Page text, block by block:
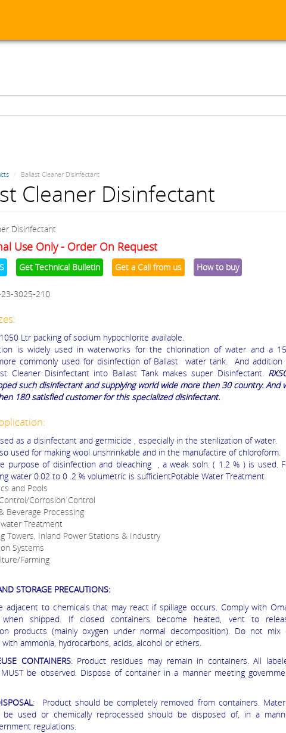
Ballast Cleaner Disinfectant
Cleaner Disinfectant
Disinfectant
Use Only - Order On Request
Get Technical Bulletin Get a Call from us How to buy
23-3025-210
Ltr packing of sodium hypochlorite available.
is widely used in waterworks for the chlorination of water and a
commonly used for disinfection of Ballast water tank. And addition
Cleaner Disinfectant into Ballast Tank makes super Disinfectant.
such disinfectant and supplying world wide more then 30 country. And
180 satisfied customer for this specialized disinfectant.
as a disinfectant and germicide , especially in the sterilization of water.
used for making wool unshrinkable and in the manufactire of chloroform.
purpose of disinfection and bleaching , a weak soln. ( 1.2 % ) is used.
water 0.02 to 0 .2 % volumetric is sufficientPotable Water Treatment
and Pools
Corrosion Control
Beverage Processing
Treatment
Towers, Inland Power Stations & Industry
Systems
Farming
STORAGE PRECAUTIONS:
adjacent to chemicals that may react if spillage occurs. Comply with
when shipped. If closed containers become heated, vent to
products (mainly oxygen under normal decomposition). Do not mix
ammonia, hydrocarbons, acids, alcohol or ethers.
CONTAINERS: Product residues may remain in containers. All
be observed. Dispose of container in a manner meeting
: Product should be completely removed from containers.
used or chemically reprocessed should be disposed of, in a
regulations.